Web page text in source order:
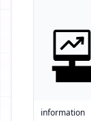
information